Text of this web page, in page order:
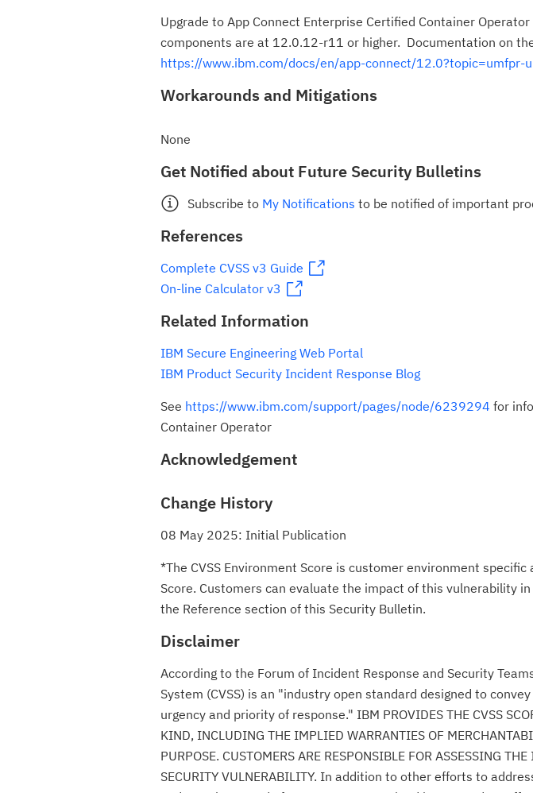
Upgrade to App Connect Enterprise Certified Container
components are at 12.0.12-r11 or higher. Documentation on
https://www.ibm.com/docs/en/app-connect/12.0?topic=umfpr-
Workarounds and Mitigations
None
Get Notified about Future Security Bulletins
Subscribe to My Notifications to be notified of important
References
Complete CVSS v3 Guide
On-line Calculator v3
Related Information
IBM Secure Engineering Web Portal
IBM Product Security Incident Response Blog
See https://www.ibm.com/support/pages/node/6239294 for
Container Operator
Acknowledgement
Change History
08 May 2025: Initial Publication
*The CVSS Environment Score is customer environment
Score. Customers can evaluate the impact of this vulnerability
the Reference section of this Security Bulletin.
Disclaimer
According to the Forum of Incident Response and Security
System (CVSS) is an "industry open standard designed to
urgency and priority of response." IBM PROVIDES THE CVSS
KIND, INCLUDING THE IMPLIED WARRANTIES OF
PURPOSE. CUSTOMERS ARE RESPONSIBLE FOR ASSESSING
SECURITY VULNERABILITY. In addition to other efforts to